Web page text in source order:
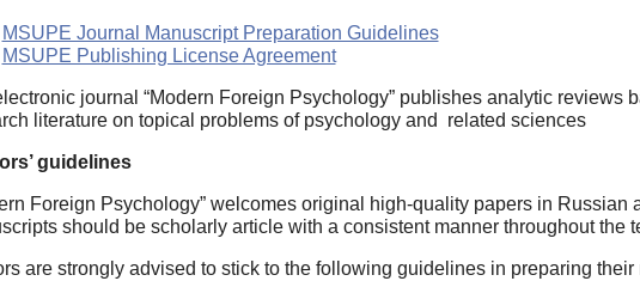
MSUPE Journal Manuscript Preparation Guidelines
MSUPE Publishing License Agreement
journal “Modern Foreign Psychology” publishes analytic
literature on topical problems of psychology and related sciences
guidelines
Foreign Psychology” welcomes original high-quality papers in Russian
should be scholarly article with a consistent manner throughout the
are strongly advised to stick to the following guidelines in preparing